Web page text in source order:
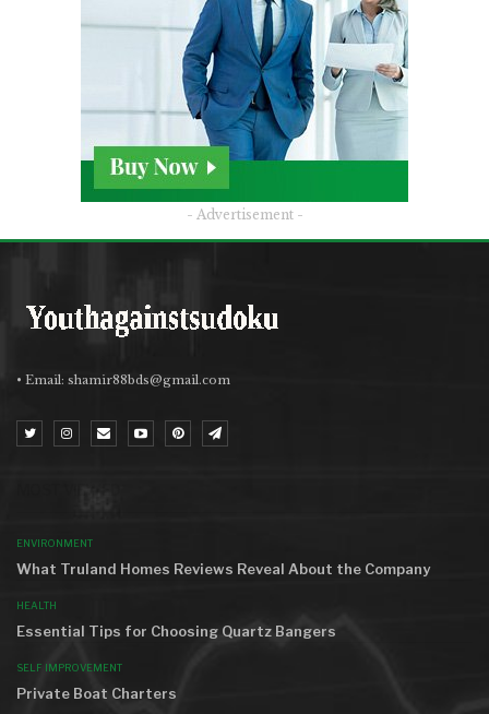
- Advertisement -
• Email: shamir88bds@gmail.com
ENVIRONMENT
What Truland Homes Reviews Reveal About the Company
HEALTH
Essential Tips for Choosing Quartz Bangers
SELF IMPROVEMENT
Private Boat Charters